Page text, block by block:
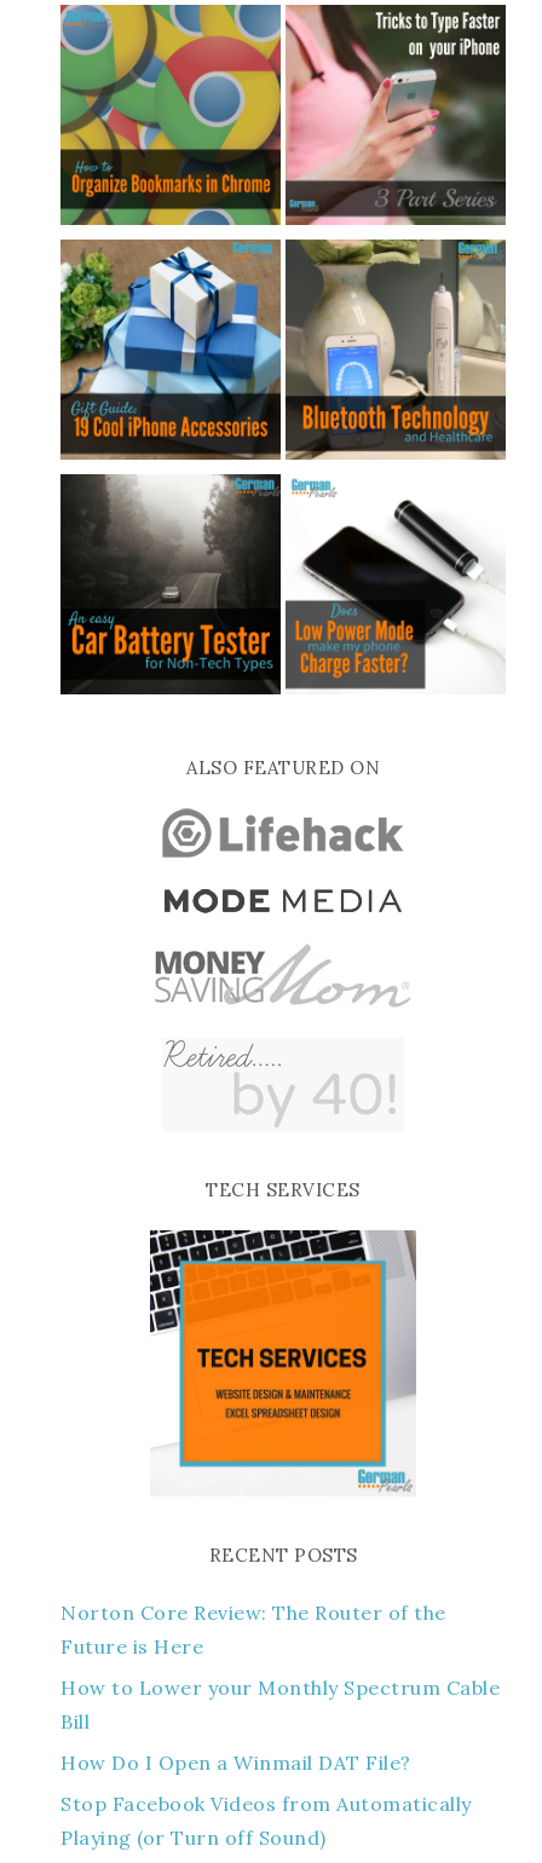
ALSO FEATURED ON
TECH SERVICES
RECENT POSTS
Norton Core Review: The Router of the
Future is Here
How to Lower your Monthly Spectrum Cable
Bill
How Do I Open a Winmail DAT File?
Stop Facebook Videos from Automatically
Playing (or Turn off Sound)